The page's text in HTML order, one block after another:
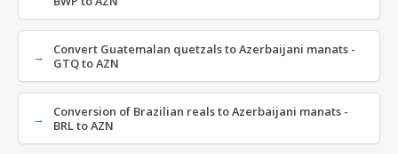
Convert Guatemalan quetzals to Azerbaijani manats -
GTQ to AZN
Conversion of Brazilian reals to Azerbaijani manats -
BRL to AZN